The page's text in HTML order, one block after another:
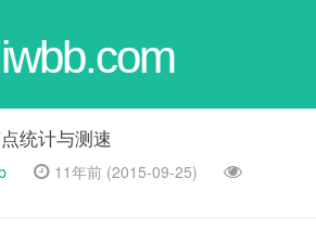
统计与测速
11年前 (2015-09-25)